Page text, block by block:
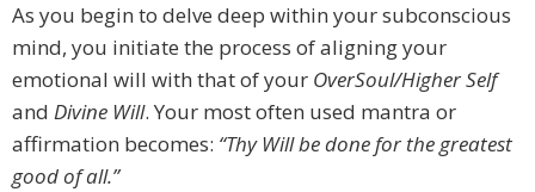
As you begin to delve deep within your subconscious
mind, you initiate the process of aligning your
emotional will with that of your OverSoul/Higher Self
and Divine Will. Your most often used mantra or
affirmation becomes: “Thy Will be done for the greatest
good of all.”